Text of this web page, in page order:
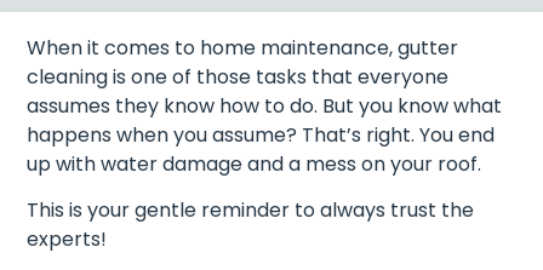
When it comes to home maintenance, gutter
cleaning is one of those tasks that everyone
assumes they know how to do. But you know what
happens when you assume? That’s right. You end
up with water damage and a mess on your roof.
This is your gentle reminder to always trust the
experts!